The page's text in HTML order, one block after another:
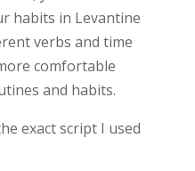
habits in Levantine
verbs and time
comfortable
and habits.
exact script I used